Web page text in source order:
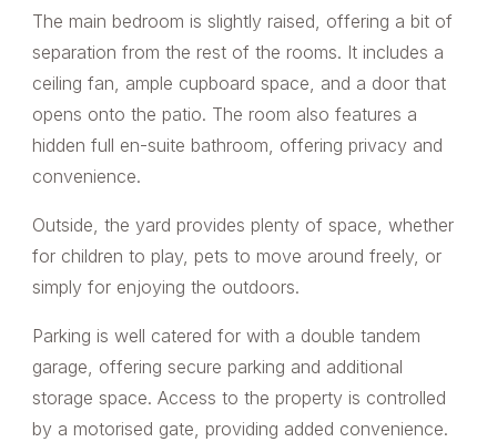
The main bedroom is slightly raised, offering a bit of
separation from the rest of the rooms. It includes a
ceiling fan, ample cupboard space, and a door that
opens onto the patio. The room also features a
hidden full en-suite bathroom, offering privacy and
convenience.
Outside, the yard provides plenty of space, whether
for children to play, pets to move around freely, or
simply for enjoying the outdoors.
Parking is well catered for with a double tandem
garage, offering secure parking and additional
storage space. Access to the property is controlled
by a motorised gate, providing added convenience.